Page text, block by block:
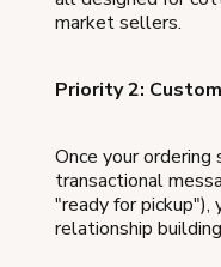
market sellers.
Priority 2:
Once your
transactional
"ready for pickup"),
relationship